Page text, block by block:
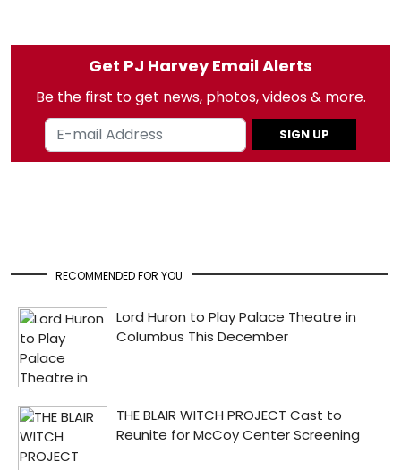
Get PJ Harvey Email Alerts
Be the first to get news, photos, videos & more.
SIGN UP
RECOMMENDED FOR YOU